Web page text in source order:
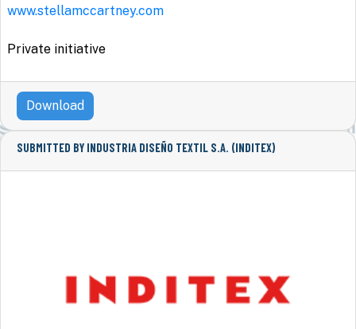
www.stellamccartney.com
Private initiative
Download
SUBMITTED BY INDUSTRIA DISEÑO TEXTIL S.A. (INDITEX)